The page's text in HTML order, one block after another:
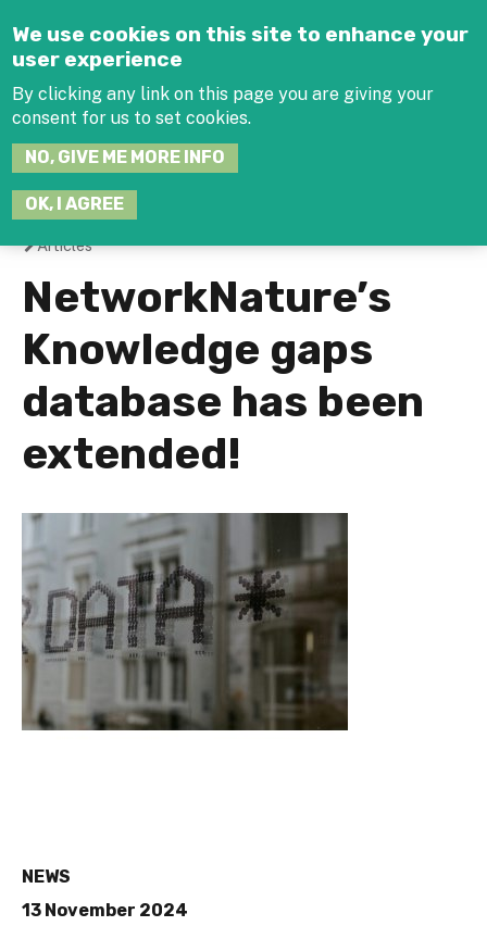
We use cookies on this site to enhance your
user experience
By clicking any link on this page you are giving your
consent for us to set cookies.
NO, GIVE ME MORE INFO
OK, I AGREE
You
are
here
Articles
NetworkNature’s
Knowledge gaps
database has been
extended!
NEWS
13 November 2024